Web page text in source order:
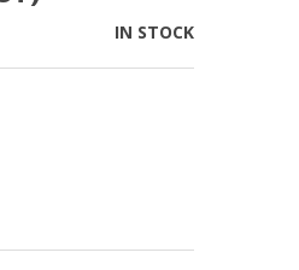
IN STOCK